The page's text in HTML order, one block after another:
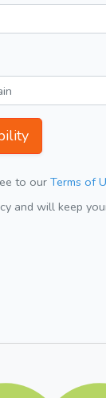
to our Terms of
and will keep